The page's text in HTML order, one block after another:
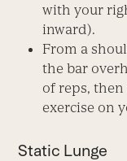
with your
inward).
From a
the bar
of reps,
exercise on
Static Lunge